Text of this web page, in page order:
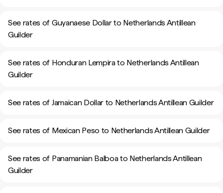
See rates of Guyanaese Dollar to Netherlands Antillean
Guilder
See rates of Honduran Lempira to Netherlands Antillean
Guilder
See rates of Jamaican Dollar to Netherlands Antillean Guilder
See rates of Mexican Peso to Netherlands Antillean Guilder
See rates of Panamanian Balboa to Netherlands Antillean
Guilder